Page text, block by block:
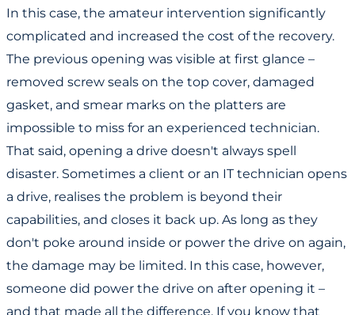
In this case, the amateur intervention significantly
complicated and increased the cost of the recovery.
The previous opening was visible at first glance –
removed screw seals on the top cover, damaged
gasket, and smear marks on the platters are
impossible to miss for an experienced technician.
That said, opening a drive doesn't always spell
disaster. Sometimes a client or an IT technician opens
a drive, realises the problem is beyond their
capabilities, and closes it back up. As long as they
don't poke around inside or power the drive on again,
the damage may be limited. In this case, however,
someone did power the drive on after opening it –
and that made all the difference. If you know that